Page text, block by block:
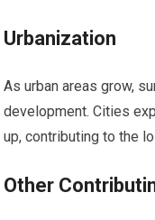
Urbanization
As urban areas grow,
development. Cities
up, contributing to the
Other